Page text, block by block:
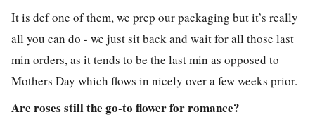
It is def one of them, we prep our packaging but it’s really
all you can do - we just sit back and wait for all those last
min orders, as it tends to be the last min as opposed to
Mothers Day which flows in nicely over a few weeks prior.
Are roses still the go-to flower for romance?